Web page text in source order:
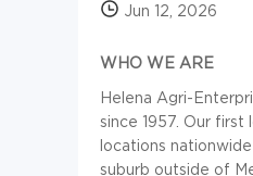
Jun 12, 2026
WHO WE ARE
Helena Agri-
since 1957. Our
locations
suburb outside of